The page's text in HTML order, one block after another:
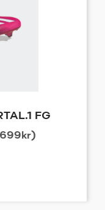
FG